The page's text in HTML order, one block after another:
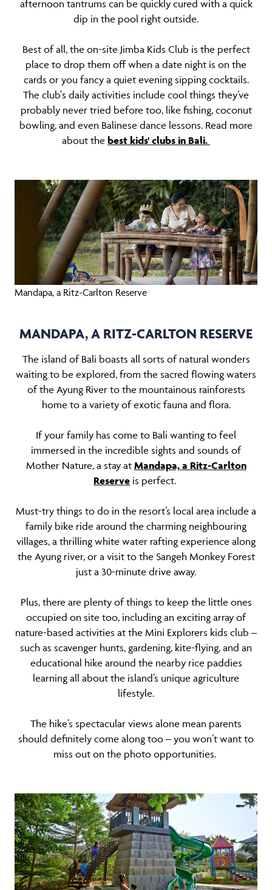
afternoon tantrums can be quickly cured with a quick
dip in the pool right outside.
Best of all, the on-site Jimba Kids Club is the perfect
place to drop them off when a date night is on the
cards or you fancy a quiet evening sipping cocktails.
The club's daily activities include cool things they’ve
probably never tried before too, like fishing, coconut
bowling, and even Balinese dance lessons. Read more
about the best kids' clubs in Bali.
Mandapa, a Ritz-Carlton Reserve
MANDAPA, A RITZ-CARLTON RESERVE
The island of Bali boasts all sorts of natural wonders
waiting to be explored, from the sacred flowing waters
of the Ayung River to the mountainous rainforests
home to a variety of exotic fauna and flora.
If your family has come to Bali wanting to feel
immersed in the incredible sights and sounds of
Mother Nature, a stay at Mandapa, a Ritz-Carlton
Reserve is perfect.
Must-try things to do in the resort’s local area include a
family bike ride around the charming neighbouring
villages, a thrilling white water rafting experience along
the Ayung river, or a visit to the Sangeh Monkey Forest
just a 30-minute drive away.
Plus, there are plenty of things to keep the little ones
occupied on site too, including an exciting array of
nature-based activities at the Mini Explorers kids club –
such as scavenger hunts, gardening, kite-flying, and an
educational hike around the nearby rice paddies
learning all about the island’s unique agriculture
lifestyle.
The hike’s spectacular views alone mean parents
should definitely come along too – you won’t want to
miss out on the photo opportunities.